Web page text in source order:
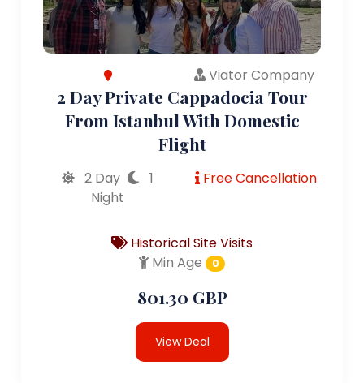
Viator Company
2 Day Private Cappadocia Tour
From Istanbul With Domestic
Flight
2 Day
1
Night
Free Cancellation
Historical Site Visits
Min Age
0
801.30 GBP
View Deal